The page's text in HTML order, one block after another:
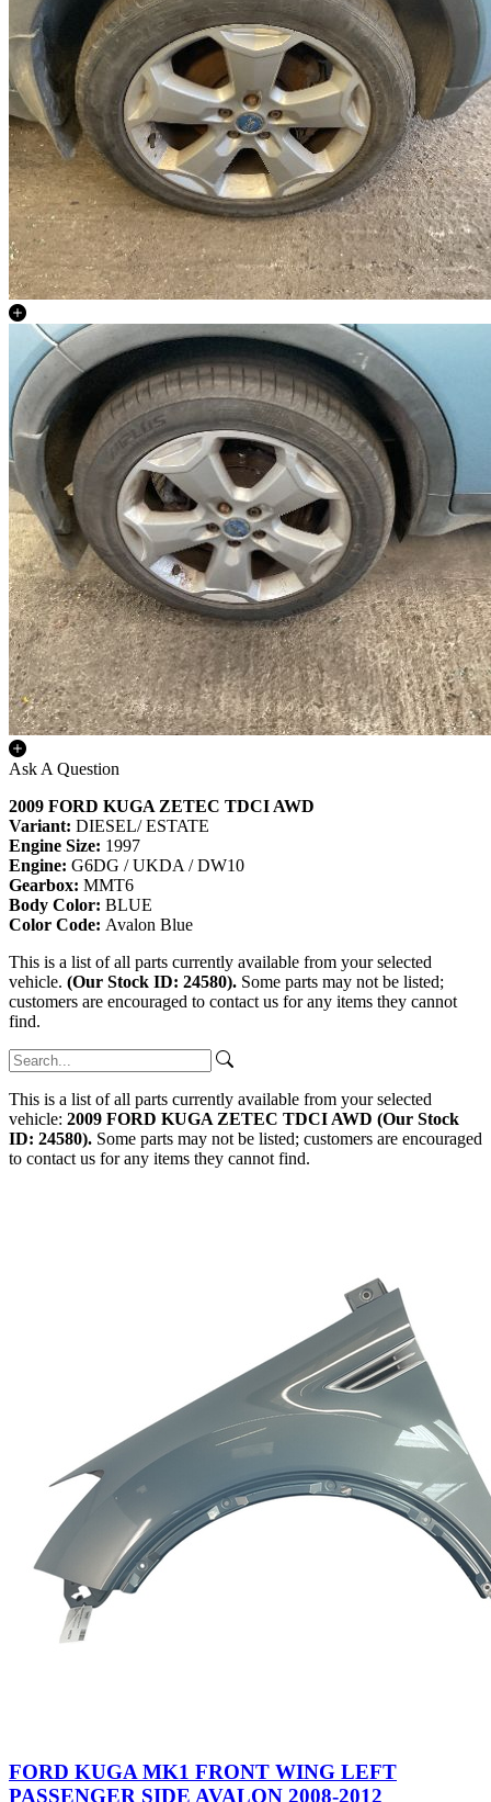
Ask A Question
2009 FORD KUGA ZETEC TDCI AWD
Variant: DIESEL/ ESTATE
Engine Size: 1997
Engine: G6DG / UKDA / DW10
Gearbox: MMT6
Body Color: BLUE
Color Code: Avalon Blue
This is a list of all parts currently available from your selected
vehicle. (Our Stock ID: 24580). Some parts may not be listed;
customers are encouraged to contact us for any items they cannot
find.
This is a list of all parts currently available from your selected
vehicle: 2009 FORD KUGA ZETEC TDCI AWD (Our Stock
ID: 24580). Some parts may not be listed; customers are encouraged
to contact us for any items they cannot find.
FORD KUGA MK1 FRONT WING LEFT
PASSENGER SIDE AVALON 2008-2012